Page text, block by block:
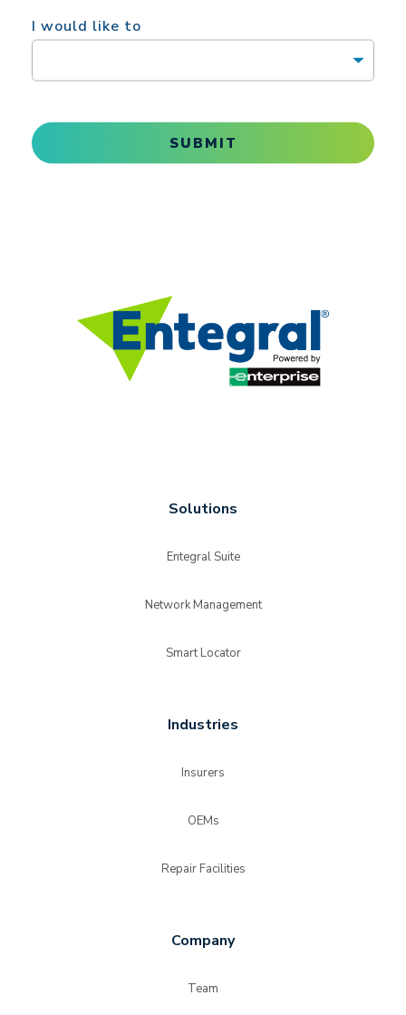
I would like to
SUBMIT
Solutions
Entegral Suite
Network Management
Smart Locator
Industries
Insurers
OEMs
Repair Facilities
Company
Team